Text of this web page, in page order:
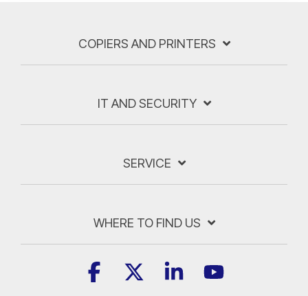
COPIERS AND PRINTERS
IT AND SECURITY
SERVICE
WHERE TO FIND US
Facebook Linkedin